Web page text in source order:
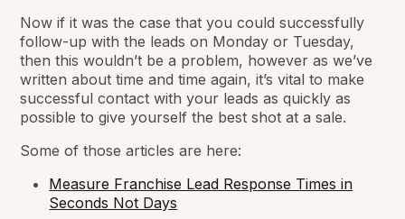
Now if it was the case that you could successfully
follow-up with the leads on Monday or Tuesday,
then this wouldn’t be a problem, however as we’ve
written about time and time again, it’s vital to make
successful contact with your leads as quickly as
possible to give yourself the best shot at a sale.
Some of those articles are here:
Measure Franchise Lead Response Times in
Seconds Not Days